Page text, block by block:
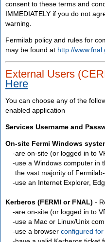
consent to these terms and
IMMEDIATELY if you do not
warning.
Fermilab policy and rules for
may be found at http://
External Users
Here
You can choose any of the
enabled application
Services Username and
On-site Fermi Windows
are on-site (or logged in to
use a Windows computer in
the vast majority of
use an Internet Explorer,
Kerberos (FERMI or FNAL) -
are on-site (or logged in to
use a Mac or Linux/Unix
use a browser configured